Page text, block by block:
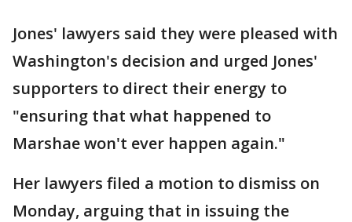
Jones' lawyers said they were pleased with
Washington's decision and urged Jones'
supporters to direct their energy to
"ensuring that what happened to
Marshae won't ever happen again."
Her lawyers filed a motion to dismiss on
Monday, arguing that in issuing the